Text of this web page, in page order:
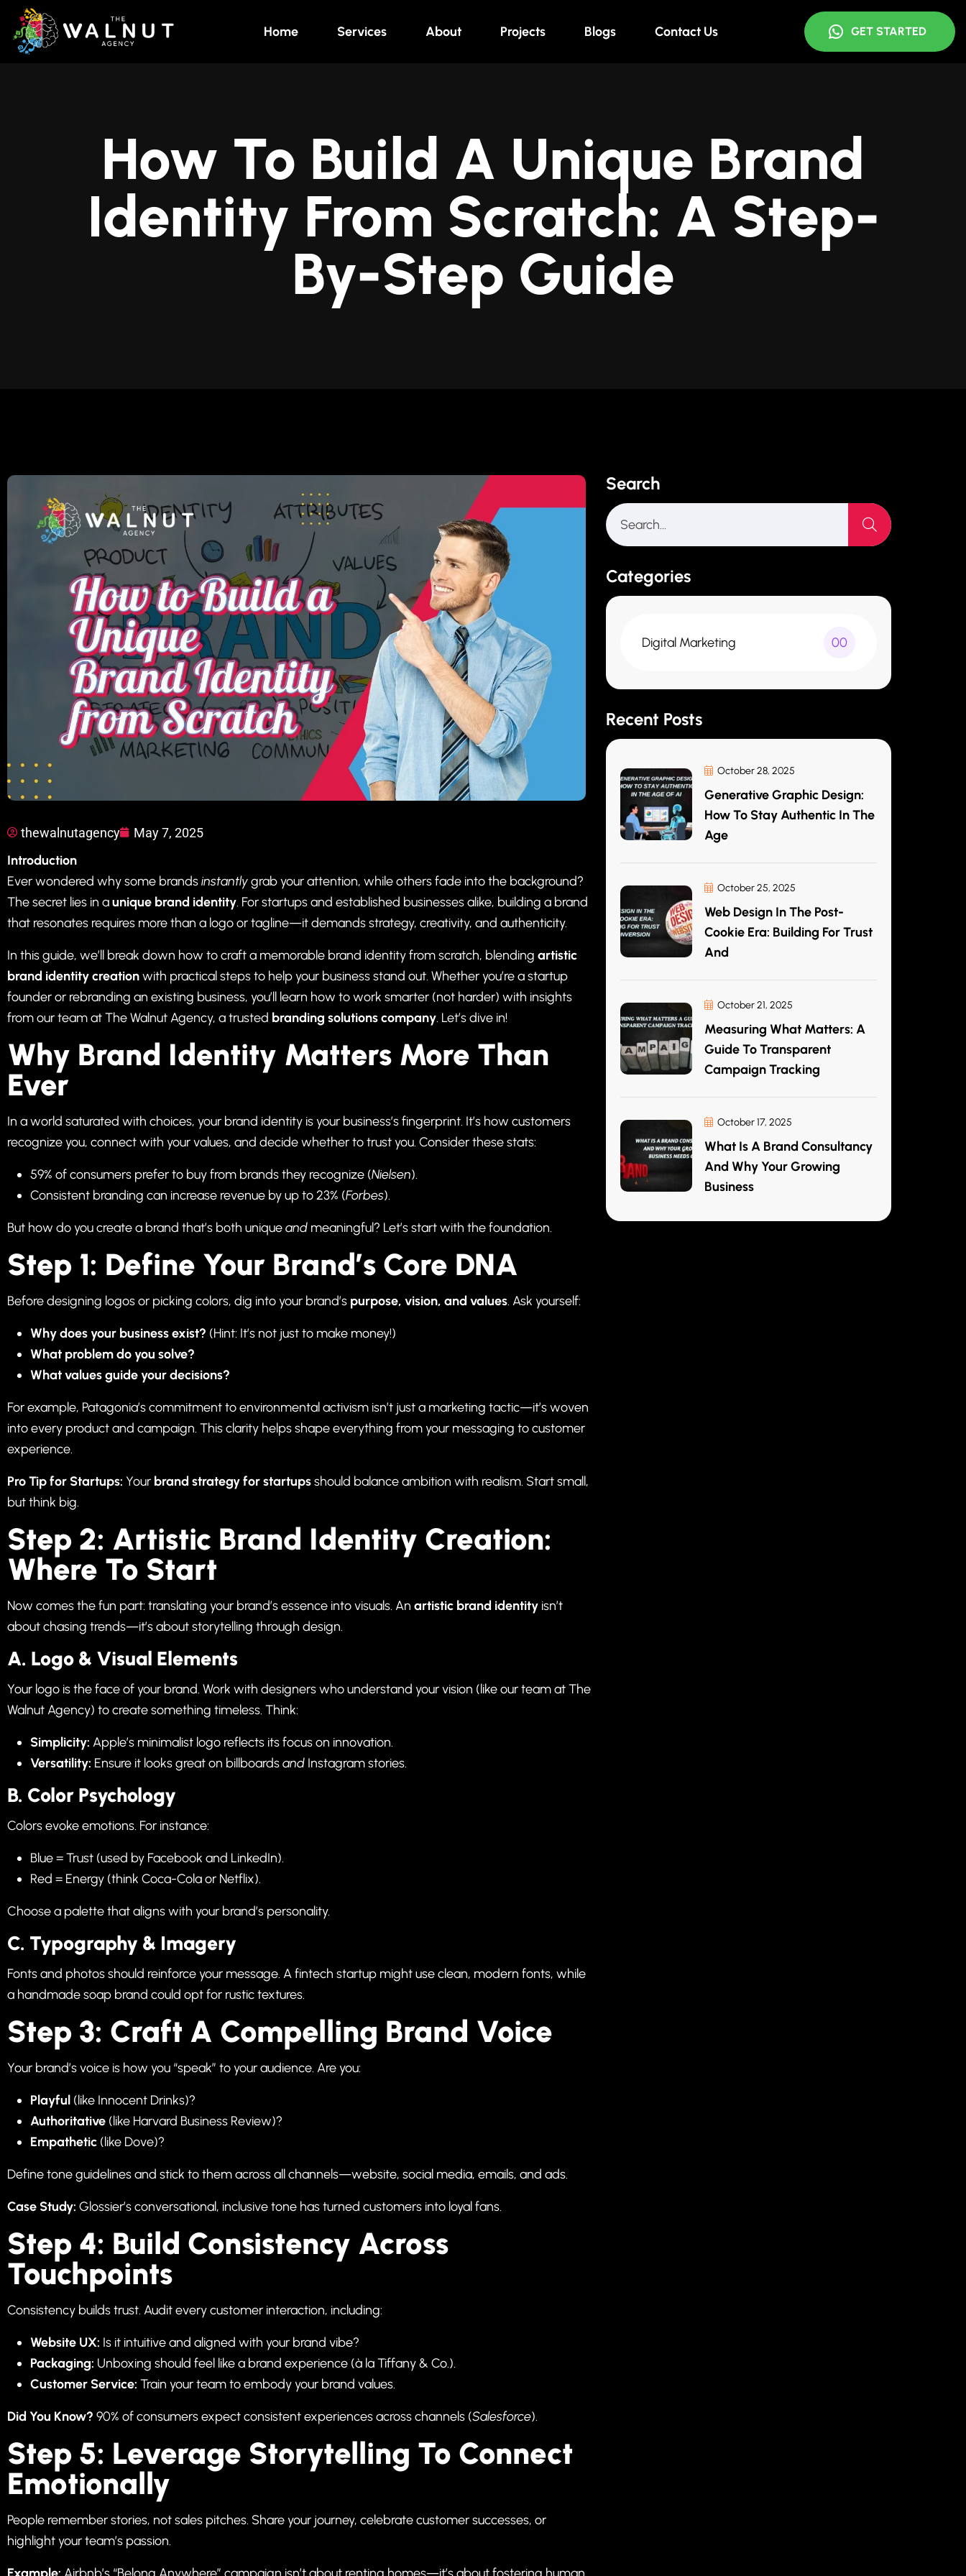
Home Services About Projects Blogs Contact Us GET STARTED
How To Build A Unique Brand
Identity From Scratch: A Step-
By-Step Guide
thewalnutagency May 7, 2025
Introduction
Ever wondered why some brandsinstantlygrab your attention, while others fade into the background?
The secret lies in aunique brand identity. For startups and established businesses alike, building a brand
that resonates requires more than a logo or tagline—it demands strategy, creativity, and authenticity.
In this guide, we’ll break down how to craft a memorable brand identity from scratch, blending artistic
brand identity creationwith practical steps to help your business stand out. Whether you’re a startup
founder or rebranding an existing business, you’ll learn how to work smarter (not harder) with insights
from our team atThe Walnut Agency, a trusted branding solutions company. Let’s dive in!
Why Brand Identity Matters More Than
Ever
In a world saturated with choices, your brand identity is your business’s fingerprint. It’s how customers
recognize you, connect with your values, and decide whether to trust you. Consider these stats:
59% of consumers prefer to buy from brands they recognize (Nielsen).
Consistent branding can increase revenue by up to 23% (Forbes).
But how do you create a brand that’s both uniqueand meaningful? Let’s start with the foundation.
Step 1: Define Your Brand’s Core DNA
Before designing logos or picking colors, dig into your brand’s purpose, vision, and values. Ask yourself:
Why does your business exist? (Hint: It’s not just to make money!)
What problem do you solve?
What values guide your decisions?
For example, Patagonia’s commitment to environmental activism isn’t just a marketing tactic—it’s woven
into every product and campaign. This clarity helps shape everything from your messaging to customer
experience.
Pro Tip for Startups: Your brand strategy for startupsshould balance ambition with realism. Start small,
but think big.
Step 2: Artistic Brand Identity Creation:
Where To Start
Now comes the fun part: translating your brand’s essence into visuals. An artistic brand identity isn’t
about chasing trends—it’s about storytelling through design.
A. Logo & Visual Elements
Your logo is the face of your brand. Work with designers who understand your vision (like our team atThe
Walnut Agency) to create something timeless. Think:
Simplicity: Apple’s minimalist logo reflects its focus on innovation.
Versatility: Ensure it looks great on billboardsand Instagram stories.
B. Color Psychology
Colors evoke emotions. For instance:
Blue = Trust (used by Facebook and LinkedIn).
Red = Energy (think Coca-Cola or Netflix).
Choose a palette that aligns with your brand’s personality.
C. Typography & Imagery
Fonts and photos should reinforce your message. A fintech startup might use clean, modern fonts, while
a handmade soap brand could opt for rustic textures.
Step 3: Craft A Compelling Brand Voice
Your brand’s voice is how you “speak” to your audience. Are you:
Playful (like Innocent Drinks)?
Authoritative (like Harvard Business Review)?
Empathetic (like Dove)?
Define tone guidelines and stick to them across all channels—website, social media, emails, and ads.
Case Study: Glossier’s conversational, inclusive tone has turned customers into loyal fans.
Step 4: Build Consistency Across
Touchpoints
Consistency builds trust. Audit every customer interaction, including:
Website UX: Is it intuitive and aligned with your brand vibe?
Packaging: Unboxing should feel like a brand experience (à la Tiffany & Co.).
Customer Service: Train your team to embody your brand values.
Did You Know? 90% of consumers expect consistent experiences across channels (Salesforce).
Step 5: Leverage Storytelling To Connect
Emotionally
People remember stories, not sales pitches. Share your journey, celebrate customer successes, or
highlight your team’s passion.
Search
Categories
Digital Marketing 00
Recent Posts
October 28, 2025
Generative Graphic Design:
How To Stay Authentic In The
Age
October 25, 2025
Web Design In The Post-
Cookie Era: Building For Trust
And
October 21, 2025
Measuring What Matters: A
Guide To Transparent
Campaign Tracking
October 17, 2025
What Is A Brand Consultancy
And Why Your Growing
Business